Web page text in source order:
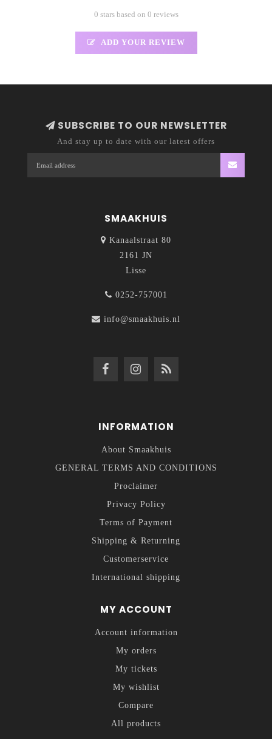
0 stars based on 0 reviews
ADD YOUR REVIEW
SUBSCRIBE TO OUR NEWSLETTER
And stay up to date with our latest offers
SMAAKHUIS
Kanaalstraat 80
2161 JN
Lisse
0252-757001
info@smaakhuis.nl
INFORMATION
About Smaakhuis
GENERAL TERMS AND CONDITIONS
Proclaimer
Privacy Policy
Terms of Payment
Shipping & Returning
Customerservice
International shipping
MY ACCOUNT
Account information
My orders
My tickets
My wishlist
Compare
All products